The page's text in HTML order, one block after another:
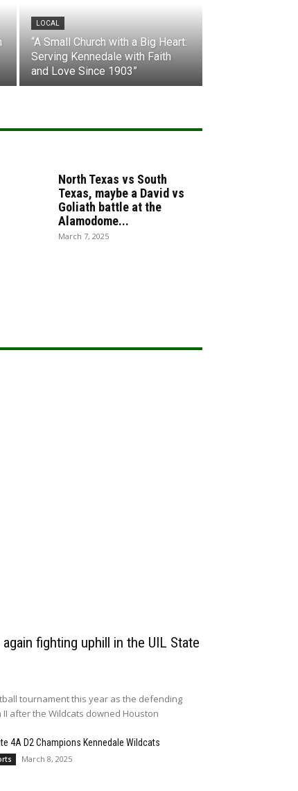
LOCAL
“A Small Church with a Big Heart:
Serving Kennedale with Faith
and Love Since 1903”
North Texas vs South
Texas, maybe a David vs
Goliath battle at the
Alamodome...
March 7, 2025
fighting uphill in the UIL State
tournament this year as the defending
after the Wildcats downed Houston
4A D2 Champions Kennedale Wildcats
March 8, 2025